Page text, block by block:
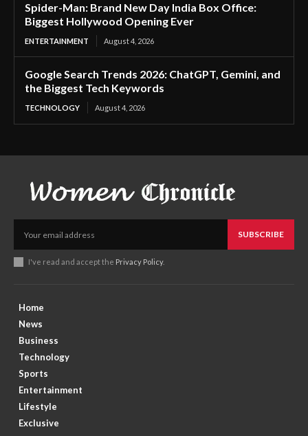
Spider-Man: Brand New Day India Box Office:
Biggest Hollywood Opening Ever
ENTERTAINMENT August 4, 2026
Google Search Trends 2026: ChatGPT, Gemini, and
the Biggest Tech Keywords
TECHNOLOGY August 4, 2026
SUBSCRIBE
I've read and accept the Privacy Policy.
Home
News
Business
Technology
Sports
Entertainment
Lifestyle
Exclusive